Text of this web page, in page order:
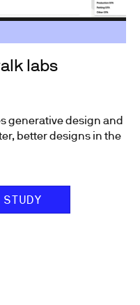
labs
generative design and
better designs in the